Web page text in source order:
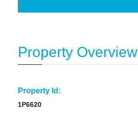
Property Overview
Property Id:
1P6620